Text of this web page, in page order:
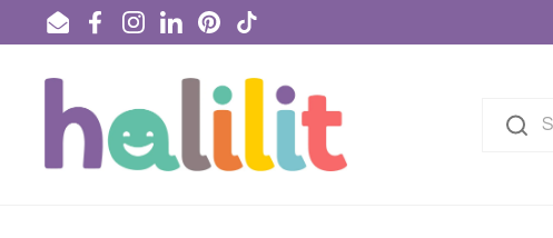
Skip to content
EmailFacebook
Instagram
LinkedInPinterest
TikTok